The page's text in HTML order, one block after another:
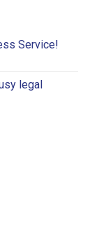
Service!
legal